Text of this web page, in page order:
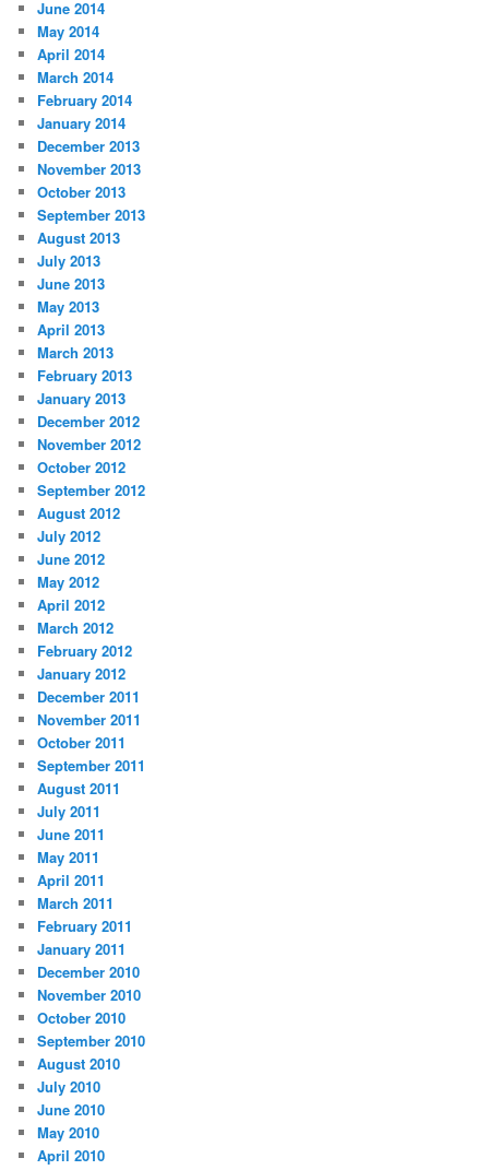
June 2014
May 2014
April 2014
March 2014
February 2014
January 2014
December 2013
November 2013
October 2013
September 2013
August 2013
July 2013
June 2013
May 2013
April 2013
March 2013
February 2013
January 2013
December 2012
November 2012
October 2012
September 2012
August 2012
July 2012
June 2012
May 2012
April 2012
March 2012
February 2012
January 2012
December 2011
November 2011
October 2011
September 2011
August 2011
July 2011
June 2011
May 2011
April 2011
March 2011
February 2011
January 2011
December 2010
November 2010
October 2010
September 2010
August 2010
July 2010
June 2010
May 2010
April 2010